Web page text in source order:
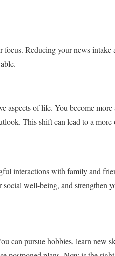
Reducing your news intake
aspects of life. You become
This shift can lead to a
interactions with family and
well-being, and strengthen
can pursue hobbies, learn new